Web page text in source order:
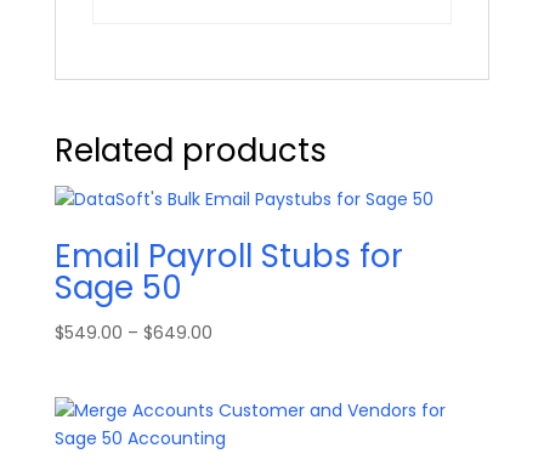
Related products
Email Payroll Stubs for
Sage 50
$549.00 – $649.00Price
through
$649.00